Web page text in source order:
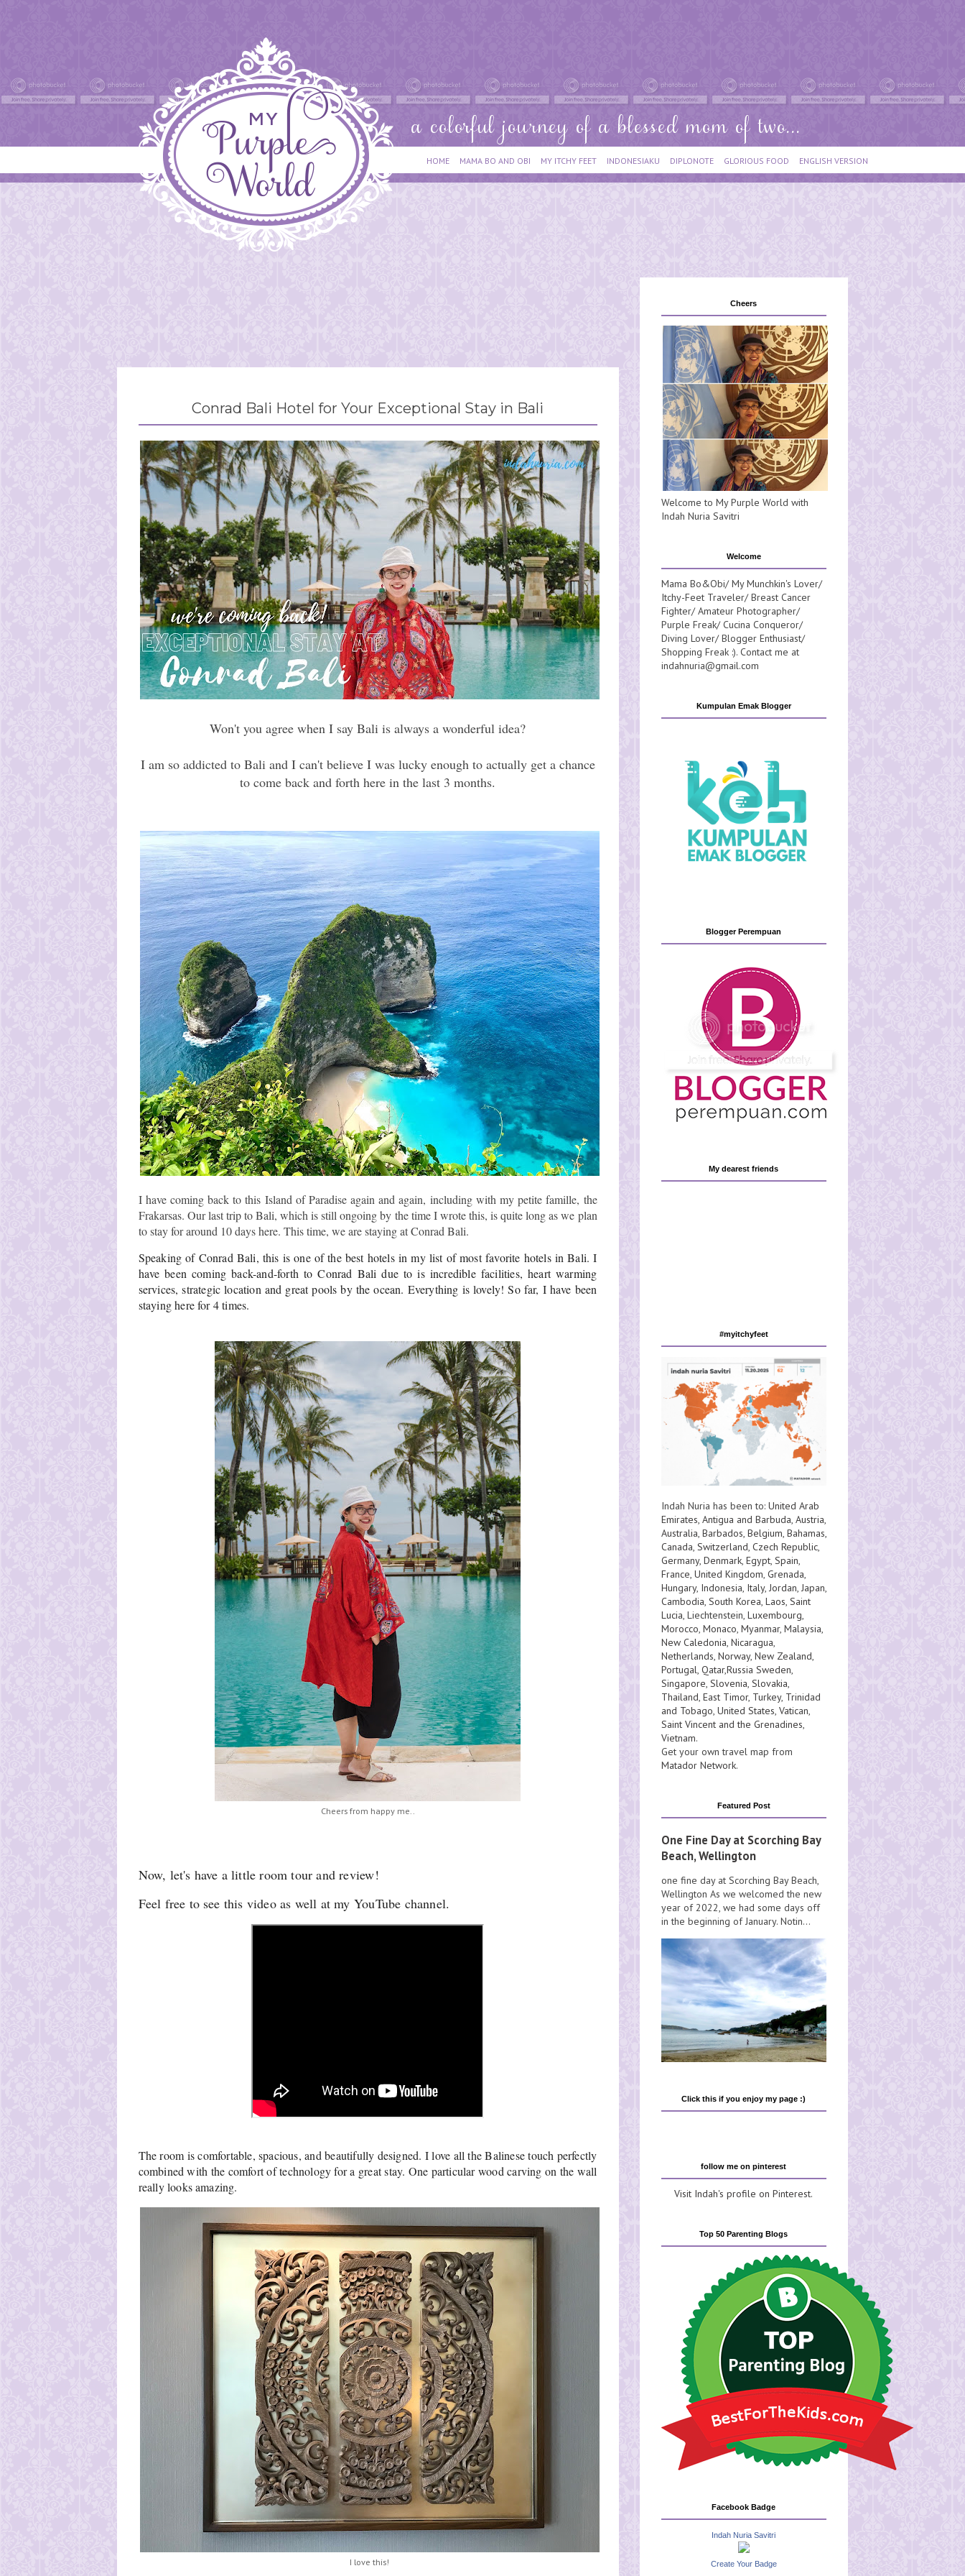
HOME MAMA BO AND OBI MY ITCHY FEET INDONESIAKU DIPLONOTE GLORIOUS FOOD ENGLISH VERSION
Conrad Bali Hotel for Your Exceptional Stay in Bali
Won't you agree when I say Bali is always a wonderful idea?
I am so addicted to Bali and I can't believe I was lucky enough to actually get a chance
to come back and forth here in the last 3 months.
I have coming back to this Island of Paradise again and again, including with my petite famille, the
Frakarsas. Our last trip to Bali, which is still ongoing by the time I wrote this, is quite long as we plan
to stay for around 10 days here. This time, we are staying at Conrad Bali.
Speaking of Conrad Bali, this is one of the best hotels in my list of most favorite hotels in Bali. I
have been coming back-and-forth to Conrad Bali due to is incredible facilities, heart warming
services, strategic location and great pools by the ocean. Everything is lovely! So far, I have been
staying here for 4 times.
Cheers from happy me..
Now, let's have a little room tour and review!
Feel free to see this video as well at my YouTube channel.
The room is comfortable, spacious, and beautifully designed. I love all the Balinese touch perfectly
combined with the comfort of technology for a great stay. One particular wood carving on the wall
really looks amazing.
I love this!
Cheers
Welcome to My Purple World with
Indah Nuria Savitri
Welcome
Mama Bo&Obi/ My Munchkin's Lover/
Itchy-Feet Traveler/ Breast Cancer
Fighter/ Amateur Photographer/
Purple Freak/ Cucina Conqueror/
Diving Lover/ Blogger Enthusiast/
Shopping Freak :). Contact me at
indahnuria@gmail.com
Kumpulan Emak Blogger
Blogger Perempuan
My dearest friends
#myitchyfeet
Indah Nuria has been to: United Arab
Emirates, Antigua and Barbuda, Austria,
Australia, Barbados, Belgium, Bahamas,
Canada, Switzerland, Czech Republic,
Germany, Denmark, Egypt, Spain,
France, United Kingdom, Grenada,
Hungary, Indonesia, Italy, Jordan, Japan,
Cambodia, South Korea, Laos, Saint
Lucia, Liechtenstein, Luxembourg,
Morocco, Monaco, Myanmar, Malaysia,
New Caledonia, Nicaragua,
Netherlands, Norway, New Zealand,
Portugal, Qatar,Russia Sweden,
Singapore, Slovenia, Slovakia,
Thailand, East Timor, Turkey, Trinidad
and Tobago, United States, Vatican,
Saint Vincent and the Grenadines,
Vietnam.
Get your own travel map from
Matador Network.
Featured Post
One Fine Day at Scorching Bay
Beach, Wellington
one fine day at Scorching Bay Beach,
Wellington As we welcomed the new
year of 2022, we had some days off
in the beginning of January. Notin...
Click this if you enjoy my page :)
follow me on pinterest
Visit Indah's profile on Pinterest.
Top 50 Parenting Blogs
Facebook Badge
Indah Nuria Savitri
Create Your Badge